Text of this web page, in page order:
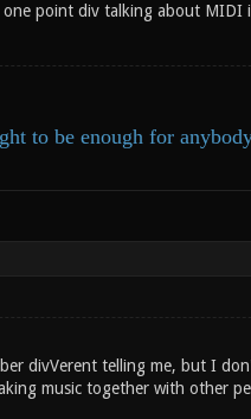
point div talking about
to be enough for
divVerent telling me, but I
music together with other